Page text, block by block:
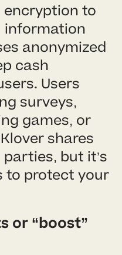
encryption to
information
anonymized
cash
Users
surveys,
games, or
shares
but it’s
to protect your
or “boost”